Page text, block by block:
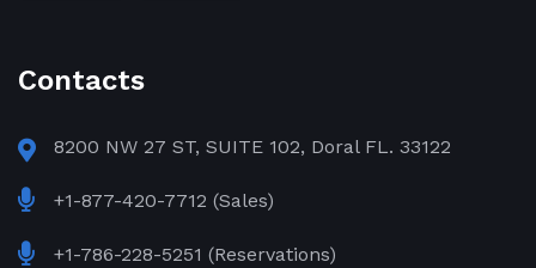
Contacts
8200 NW 27 ST, SUITE 102, Doral FL. 33122
+1-877-420-7712 (Sales)
+1-786-228-5251 (Reservations)